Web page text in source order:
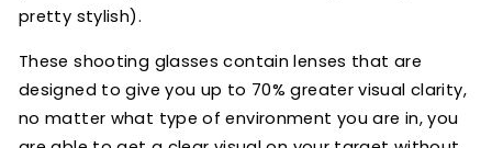
pretty stylish).
These shooting glasses contain lenses that are
designed to give you up to 70% greater visual clarity,
no matter what type of environment you are in, you